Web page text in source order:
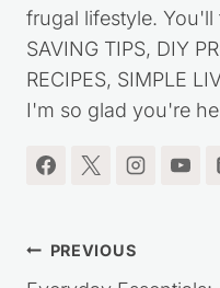
frugal lifestyle.
SAVING TIPS, DIY
RECIPES, SIMPLE
I'm so glad you're
Post
PREVIOUS